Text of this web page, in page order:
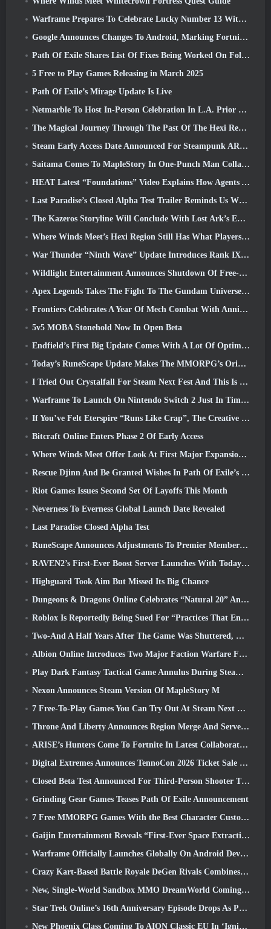
Warframe Prepares To Celebrate Lucky Number 13 With Anniversary Events
Google Announces Changes To Android, Marking Fortnite’s Return To the Play Store
Path Of Exile Shares List Of Fixes Being Worked On Following Mirage Launch
5 Free to Play Games Releasing in March 2025
Path Of Exile’s Mirage Update Is Live
Netmarble To Host In-Person Celebration In L.A. Prior To Seven Deadly Sins: Origin Launch
The Magical Journey Through The Past Of The Hexi Region Begins In Where Winds Meet Today
Steam Early Access Date Announced For Steampunk ARPG Crystalfall
Saitama Comes To MapleStory In One-Punch Man Collaboration Event
HEAT Latest “Foundations” Video Explains How Agents And Tanks Work Together
Last Paradise’s Closed Alpha Test Trailer Reminds Us What Surviving The Zombie Apocalypse Is Really Like
The Kazeros Storyline Will Conclude With Lost Ark’s Ends Of The Abyss Update
Where Winds Meet’s Hexi Region Still Has What Players Love While Being A Unique Experience
War Thunder “Ninth Wave” Update Introduces Rank IX Jets
Wildlight Entertainment Announces Shutdown Of Free-To-Play Hero Shooter Highguard
Apex Legends Takes The Fight To The Gundam Universe In Latest Crossover Event
Frontiers Celebrates A Year Of Mech Combat With Anniversary Events
5v5 MOBA Stonehold Now In Open Beta
Endfield’s First Big Update Comes With A Lot Of Optimizations
Today’s RuneScape Update Makes The MMORPG’s Original Combat Styles Easier To Learn
I Tried Out Crystalfall For Steam Next Fest And This Is What I Learned
Warframe To Launch On Nintendo Switch 2 Just In Time For The Next Major Update, The Shadowgrapher
If You’ve Felt Eterspire “Runs Like Crap”, The Creative Director Says It Doesn’t Anymore
Bitcraft Online Enters Phase 2 Of Early Access
Where Winds Meet Offer Look At First Major Expansion In Hexi Live Stream
Rescue Djinn And Be Granted Wishes In Path Of Exile’s Mirage League
Riot Games Issues Second Set Of Layoffs This Month
Neverness To Everness Global Launch Date Revealed
Last Paradise Closed Alpha Test
RuneScape Announces Adjustments To Premier Membership Model To Account For Recent Changes To The MMORPG
RAVEN2’s First-Ever Boost Server Launches With Today’s Update
Highguard Took Aim But Missed Its Big Chance
Dungeons & Dragons Online Celebrates “Natural 20” Anniversary With Special Quest And Rewards
Roblox Is Reportedly Being Sued For “Practices That Endanger And Exploit Children” Again
Two-And A Half Years After The Game Was Shuttered, Gamigo Teases Return Of Medieval MMO Gloria Victis
Albion Online Introduces Two Major Faction Warfare Features In Realm Divided Part II Update
Play Dark Fantasy Tactical Game Annulus During Steam Next Fest
Nexon Announces Steam Version Of MapleStory M
7 Free-To-Play Games You Can Try Out At Steam Next Fest
Throne And Liberty Announces Region Merge And Server Consolidation
ARISE’s Hunters Come To Fortnite In Latest Collaboration Event
Digital Extremes Announces TennoCon 2026 Ticket Sale Date
Closed Beta Test Announced For Third-Person Shooter Time Takers
Grinding Gear Games Teases Path Of Exile Announcement
7 Free MMORPG Games With the Best Character Customization
Gaijin Entertainment Reveals “First-Ever Space Extraction-Action Game” Star Wrath
Warframe Officially Launches Globally On Android Devices
Crazy Kart-Based Battle Royale DeGen Rivals Combines All The Things You Probably Didn’t Know You Wanted Combined
New, Single-World Sandbox MMO DreamWorld Coming To Steam Early Access
Star Trek Online’s 16th Anniversary Episode Drops As Part Of The “Corruption” Update
New Phoenix Class Coming To AION Classic EU In ‘Ignite’ Update